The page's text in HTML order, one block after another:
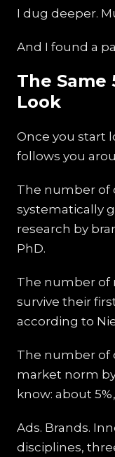
I dug deeper.
And I found a
The Same
Look
Once you start
follows you
The number of
systematically
research by
PhD.
The number of
survive their
according to
The number of
market norm
know: about
Ads. Brands.
disciplines,